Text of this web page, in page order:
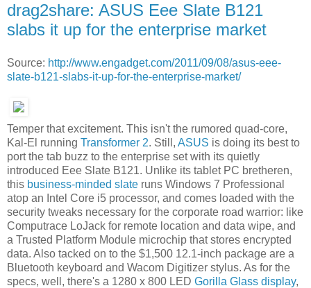
drag2share: ASUS Eee Slate B121
slabs it up for the enterprise market
Source: http://www.engadget.com/2011/09/08/asus-eee-
slate-b121-slabs-it-up-for-the-enterprise-market/
Temper that excitement. This isn't the rumored quad-core,
Kal-El running Transformer 2. Still, ASUS is doing its best to
port the tab buzz to the enterprise set with its quietly
introduced Eee Slate B121. Unlike its tablet PC bretheren,
this business-minded slate runs Windows 7 Professional
atop an Intel Core i5 processor, and comes loaded with the
security tweaks necessary for the corporate road warrior: like
Computrace LoJack for remote location and data wipe, and
a Trusted Platform Module microchip that stores encrypted
data. Also tacked on to the $1,500 12.1-inch package are a
Bluetooth keyboard and Wacom Digitizer stylus. As for the
specs, well, there's a 1280 x 800 LED Gorilla Glass display,